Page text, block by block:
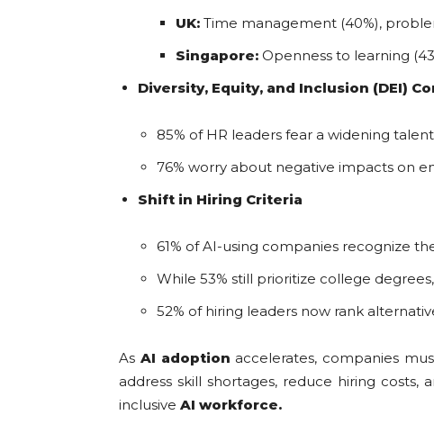
UK: Time management (40%),
Singapore: Openness to learning
Diversity, Equity, and Inclusion (DEI)
85% of HR leaders fear a widening
76% worry about negative impacts on
Shift in Hiring Criteria
61% of AI-using companies recognize
While 53% still prioritize college
52% of hiring leaders now rank
As AI adoption accelerates, companies
address skill shortages, reduce hiring
inclusive AI workforce.